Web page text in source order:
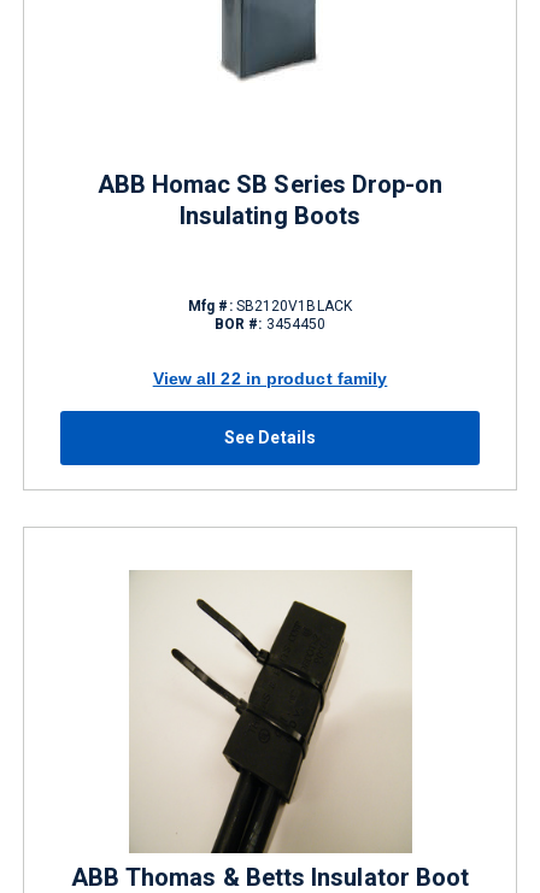
ABB Homac SB Series Drop-on
Insulating Boots
Mfg #:SB2120V1BLACK
BOR #: 3454450
View all 22 in product family
See Details
ABB Thomas & Betts Insulator Boot